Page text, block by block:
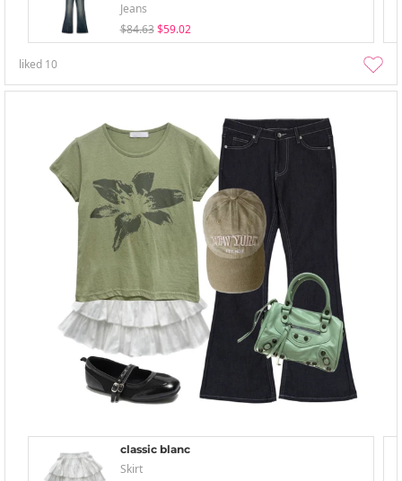
Jeans
$84.63 $59.02
liked 10
classic blanc
Skirt